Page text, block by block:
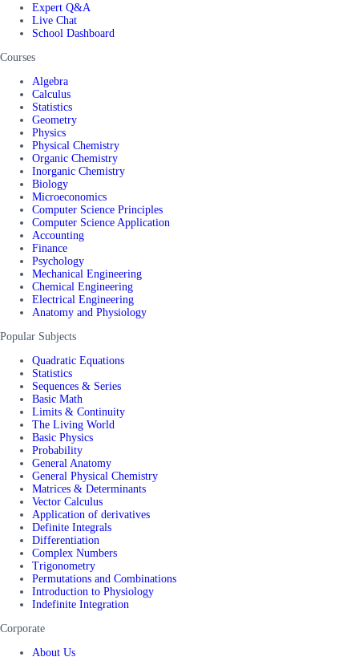
Expert Q&A
Live Chat
School Dashboard
Courses
Algebra
Calculus
Statistics
Geometry
Physics
Physical Chemistry
Organic Chemistry
Inorganic Chemistry
Biology
Microeconomics
Computer Science Principles
Computer Science Application
Accounting
Finance
Psychology
Mechanical Engineering
Chemical Engineering
Electrical Engineering
Anatomy and Physiology
Popular Subjects
Quadratic Equations
Statistics
Sequences & Series
Basic Math
Limits & Continuity
The Living World
Basic Physics
Probability
General Anatomy
General Physical Chemistry
Matrices & Determinants
Vector Calculus
Application of derivatives
Definite Integrals
Differentiation
Complex Numbers
Trigonometry
Permutations and Combinations
Introduction to Physiology
Indefinite Integration
Corporate
About Us